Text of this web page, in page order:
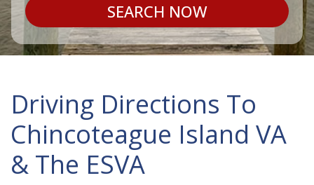
SEARCH NOW
Driving Directions To
Chincoteague Island VA
& The ESVA